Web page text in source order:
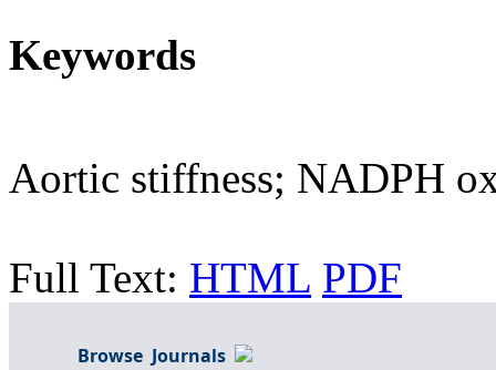
Keywords
Aortic stiffness; NADPH
Full Text: HTML PDF
Browse Journals